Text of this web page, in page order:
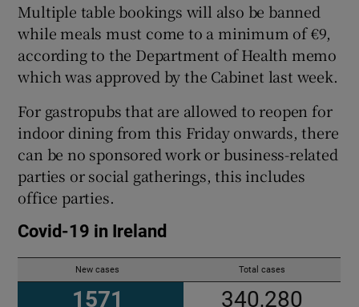
Multiple table bookings will also be banned
while meals must come to a minimum of €9,
according to the Department of Health memo
which was approved by the Cabinet last week.
For gastropubs that are allowed to reopen for
indoor dining from this Friday onwards, there
can be no sponsored work or business-related
parties or social gatherings, this includes
office parties.